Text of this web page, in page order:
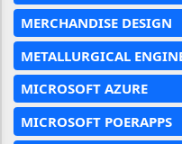
MERCHANDISE DESIGN
METALLURGICAL
MICROSOFT AZURE
MICROSOFT POERAPPS